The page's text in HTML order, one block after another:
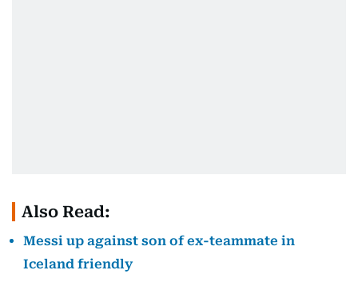
Also Read:
Messi up against son of ex-teammate in
Iceland friendly